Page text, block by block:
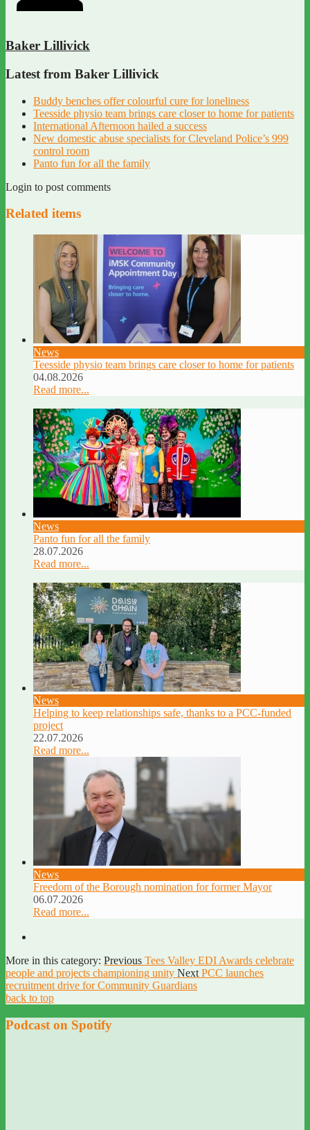
Baker Lillivick
Latest from Baker Lillivick
Buddy benches offer colourful cure for loneliness
Teesside physio team brings care closer to home for patients
International Afternoon hailed a success
New domestic abuse specialists for Cleveland Police’s 999
control room
Panto fun for all the family
Login to post comments
Related items
News
Teesside physio team brings care closer to home for patients
04.08.2026
Read more...
News
Panto fun for all the family
28.07.2026
Read more...
News
Helping to keep relationships safe, thanks to a PCC-funded
project
22.07.2026
Read more...
News
Freedom of the Borough nomination for former Mayor
06.07.2026
Read more...
More in this category: Previous Tees Valley EDI Awards celebrate
people and projects championing unity Next PCC launches
recruitment drive for Community Guardians
back to top
Podcast on Spotify